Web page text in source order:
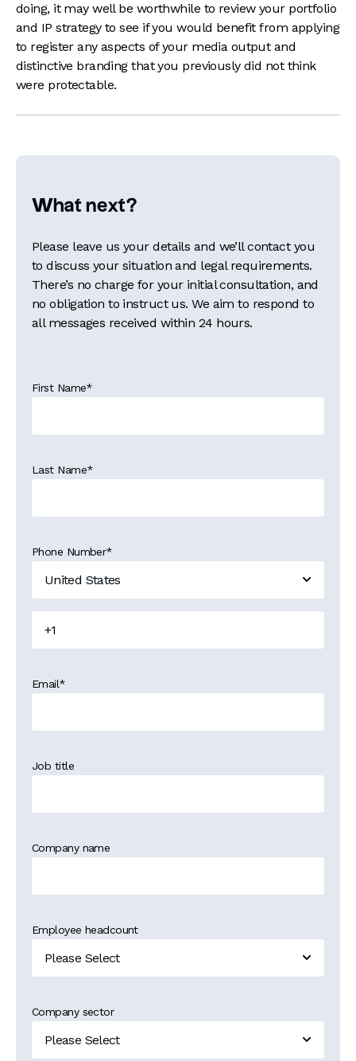
doing, it may well be worthwhile to review your portfolio
and IP strategy to see if you would benefit from applying
to register any aspects of your media output and
distinctive branding that you previously did not think
were protectable.
What next?
Please leave us your details and we’ll contact you
to discuss your situation and legal requirements.
There’s no charge for your initial consultation, and
no obligation to instruct us. We aim to respond to
all messages received within 24 hours.
First Name*
Last Name*
Phone Number*
Email*
Job title
Company name
Employee headcount
Company sector